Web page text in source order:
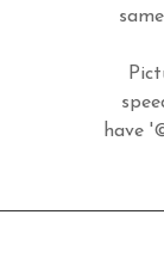
have